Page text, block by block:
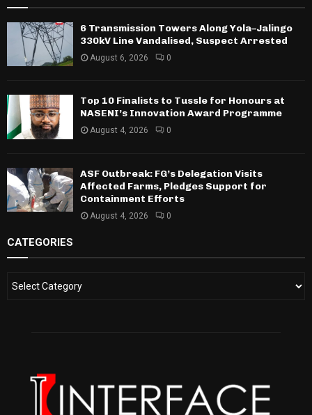
6 Transmission Towers Along Yola–Jalingo
330kV Line Vandalised, Suspect Arrested
August 6, 2026 0
Top 10 Finalists to Tussle for Honours at
NASENI’s Innovation Award Programme
August 4, 2026 0
ASF Outbreak: FG’s Delegation Visits
Affected Farms, Pledges Support for
Containment Efforts
August 4, 2026 0
CATEGORIES